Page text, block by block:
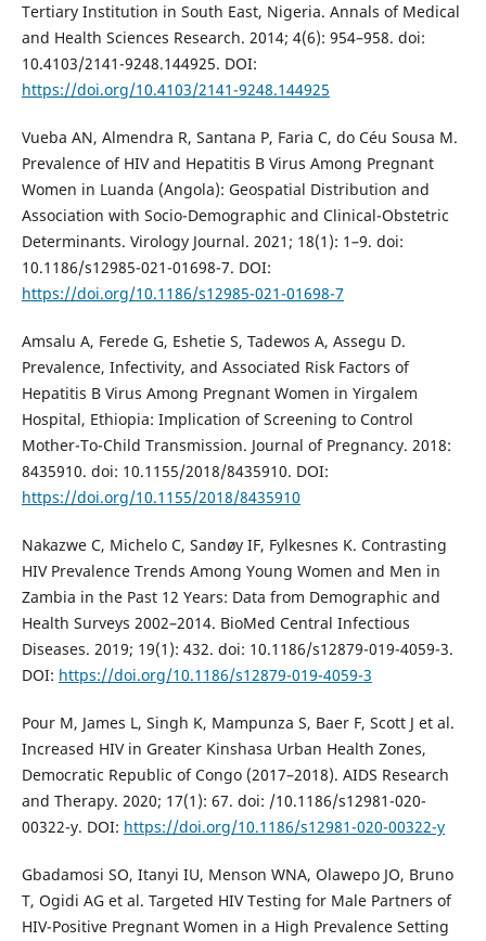
Tertiary Institution in South East, Nigeria. Annals of Medical
and Health Sciences Research. 2014; 4(6): 954–958. doi:
10.4103/2141-9248.144925. DOI:
https://doi.org/10.4103/2141-9248.144925
Vueba AN, Almendra R, Santana P, Faria C, do Céu Sousa M.
Prevalence of HIV and Hepatitis B Virus Among Pregnant
Women in Luanda (Angola): Geospatial Distribution and
Association with Socio-Demographic and Clinical-Obstetric
Determinants. Virology Journal. 2021; 18(1): 1–9. doi:
10.1186/s12985-021-01698-7. DOI:
https://doi.org/10.1186/s12985-021-01698-7
Amsalu A, Ferede G, Eshetie S, Tadewos A, Assegu D.
Prevalence, Infectivity, and Associated Risk Factors of
Hepatitis B Virus Among Pregnant Women in Yirgalem
Hospital, Ethiopia: Implication of Screening to Control
Mother-To-Child Transmission. Journal of Pregnancy. 2018:
8435910. doi: 10.1155/2018/8435910. DOI:
https://doi.org/10.1155/2018/8435910
Nakazwe C, Michelo C, Sandøy IF, Fylkesnes K. Contrasting
HIV Prevalence Trends Among Young Women and Men in
Zambia in the Past 12 Years: Data from Demographic and
Health Surveys 2002–2014. BioMed Central Infectious
Diseases. 2019; 19(1): 432. doi: 10.1186/s12879-019-4059-3.
DOI: https://doi.org/10.1186/s12879-019-4059-3
Pour M, James L, Singh K, Mampunza S, Baer F, Scott J et al.
Increased HIV in Greater Kinshasa Urban Health Zones,
Democratic Republic of Congo (2017–2018). AIDS Research
and Therapy. 2020; 17(1): 67. doi: /10.1186/s12981-020-
00322-y. DOI: https://doi.org/10.1186/s12981-020-00322-y
Gbadamosi SO, Itanyi IU, Menson WNA, Olawepo JO, Bruno
T, Ogidi AG et al. Targeted HIV Testing for Male Partners of
HIV-Positive Pregnant Women in a High Prevalence Setting